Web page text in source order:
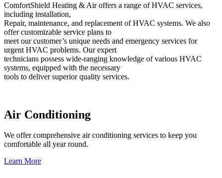
ComfortShield Heating & Air offers a range of HVAC services,
including installation,
Repair, maintenance, and replacement of HVAC systems. We also
offer customizable service plans to
meet our customer’s unique needs and emergency services for
urgent HVAC problems. Our expert
technicians possess wide-ranging knowledge of various HVAC
systems, equipped with the necessary
tools to deliver superior quality services.
Air Conditioning
We offer comprehensive air conditioning services to keep you
comfortable all year round.
Learn More